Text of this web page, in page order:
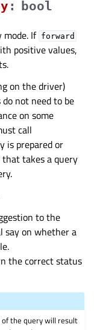
:
bool
mode. If forward
positive values,
on the driver)
not need to be
on some
call
is prepared or
takes a query
to the
say on whether a
the correct status
the query will result